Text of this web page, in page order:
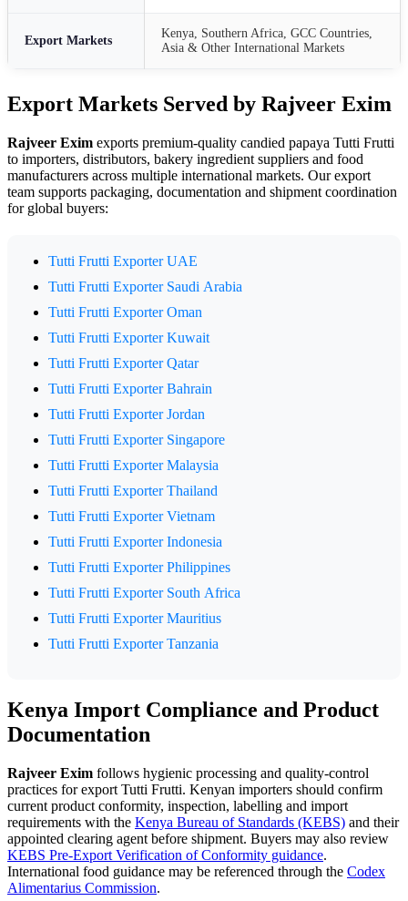
Export Markets
Kenya, Southern Africa, GCC Countries,
Asia & Other International Markets
Export Markets Served by Rajveer Exim
Rajveer Exim exports premium-quality candied papaya Tutti Frutti
to importers, distributors, bakery ingredient suppliers and food
manufacturers across multiple international markets. Our export
team supports packaging, documentation and shipment coordination
for global buyers:
Tutti Frutti Exporter UAE
Tutti Frutti Exporter Saudi Arabia
Tutti Frutti Exporter Oman
Tutti Frutti Exporter Kuwait
Tutti Frutti Exporter Qatar
Tutti Frutti Exporter Bahrain
Tutti Frutti Exporter Jordan
Tutti Frutti Exporter Singapore
Tutti Frutti Exporter Malaysia
Tutti Frutti Exporter Thailand
Tutti Frutti Exporter Vietnam
Tutti Frutti Exporter Indonesia
Tutti Frutti Exporter Philippines
Tutti Frutti Exporter South Africa
Tutti Frutti Exporter Mauritius
Tutti Frutti Exporter Tanzania
Kenya Import Compliance and Product
Documentation
Rajveer Exim follows hygienic processing and quality-control
practices for export Tutti Frutti. Kenyan importers should confirm
current product conformity, inspection, labelling and import
requirements with the Kenya Bureau of Standards (KEBS) and their
appointed clearing agent before shipment. Buyers may also review
KEBS Pre-Export Verification of Conformity guidance.
International food guidance may be referenced through the Codex
Alimentarius Commission.